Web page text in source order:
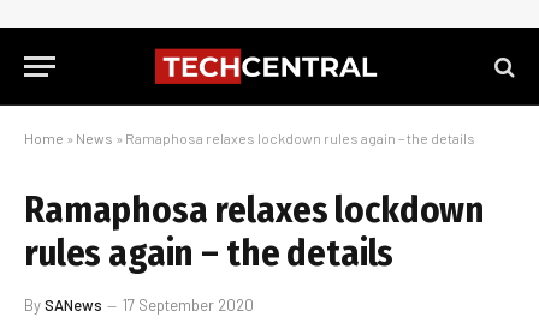
Home » News » Ramaphosa relaxes lockdown rules again – the details
Ramaphosa relaxes lockdown
rules again – the details
BySANews 17 September 2020